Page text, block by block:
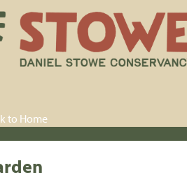
to Home